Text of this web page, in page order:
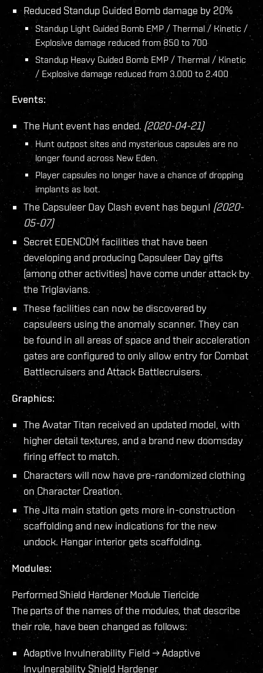
Reduced Standup Guided Bomb damage by 20%
Standup Light Guided Bomb EMP / Thermal / Kinetic /
Explosive damage reduced from 850 to 700
Standup Heavy Guided Bomb EMP / Thermal / Kinetic
/ Explosive damage reduced from 3.000 to 2.400
Events:
The Hunt event has ended. (2020-04-21)
Hunt outpost sites and mysterious capsules are no
longer found across New Eden.
Player capsules no longer have a chance of dropping
implants as loot.
The Capsuleer Day Clash event has begun! (2020-
05-07)
Secret EDENCOM facilities that have been
developing and producing Capsuleer Day gifts
(among other activities) have come under attack by
the Triglavians.
These facilities can now be discovered by
capsuleers using the anomaly scanner. They can
be found in all areas of space and their acceleration
gates are configured to only allow entry for Combat
Battlecruisers and Attack Battlecruisers.
Graphics:
The Avatar Titan received an updated model, with
higher detail textures, and a brand new doomsday
firing effect to match.
Characters will now have pre-randomized clothing
on Character Creation.
The Jita main station gets more in-construction
scaffolding and new indications for the new
undock. Hangar interior gets scaffolding.
Modules:
Performed Shield Hardener Module Tiericide
The parts of the names of the modules, that describe
their role, have been changed as follows:
Adaptive Invulnerability Field → Adaptive
Invulnerability Shield Hardener